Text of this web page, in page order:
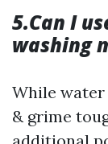
5.Can I
washing
While
& grime